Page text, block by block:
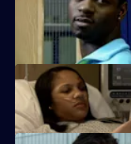
A gang member is shot
policeman Ray Moore.
Nixon and Turner